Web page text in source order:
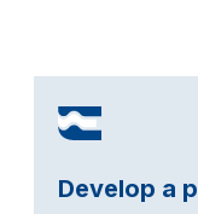
Develop a